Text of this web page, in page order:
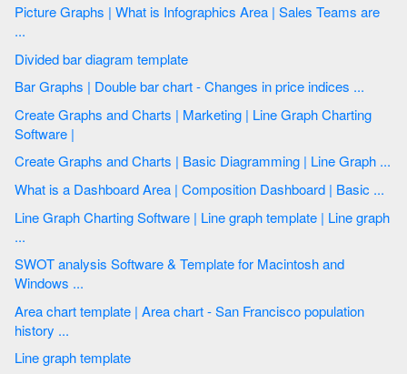
Picture Graphs | What is Infographics Area | Sales Teams are
...
Divided bar diagram template
Bar Graphs | Double bar chart - Changes in price indices ...
Create Graphs and Charts | Marketing | Line Graph Charting
Software |
Create Graphs and Charts | Basic Diagramming | Line Graph ...
What is a Dashboard Area | Composition Dashboard | Basic ...
Line Graph Charting Software | Line graph template | Line graph
...
SWOT analysis Software & Template for Macintosh and
Windows ...
Area chart template | Area chart - San Francisco population
history ...
Line graph template